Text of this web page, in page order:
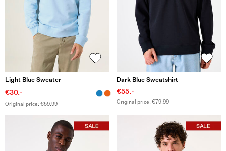
Light Blue Sweater
€30.-
Original price: €59.99
Dark Blue Sweatshirt
€55.-
Original price: €79.99